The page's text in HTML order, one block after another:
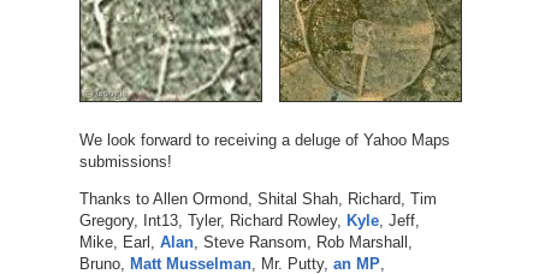
We look forward to receiving a deluge of Yahoo Maps
submissions!
Thanks to Allen Ormond, Shital Shah, Richard, Tim
Gregory, Int13, Tyler, Richard Rowley, Kyle, Jeff,
Mike, Earl, Alan, Steve Ransom, Rob Marshall,
Bruno, Matt Musselman, Mr. Putty, an MP,